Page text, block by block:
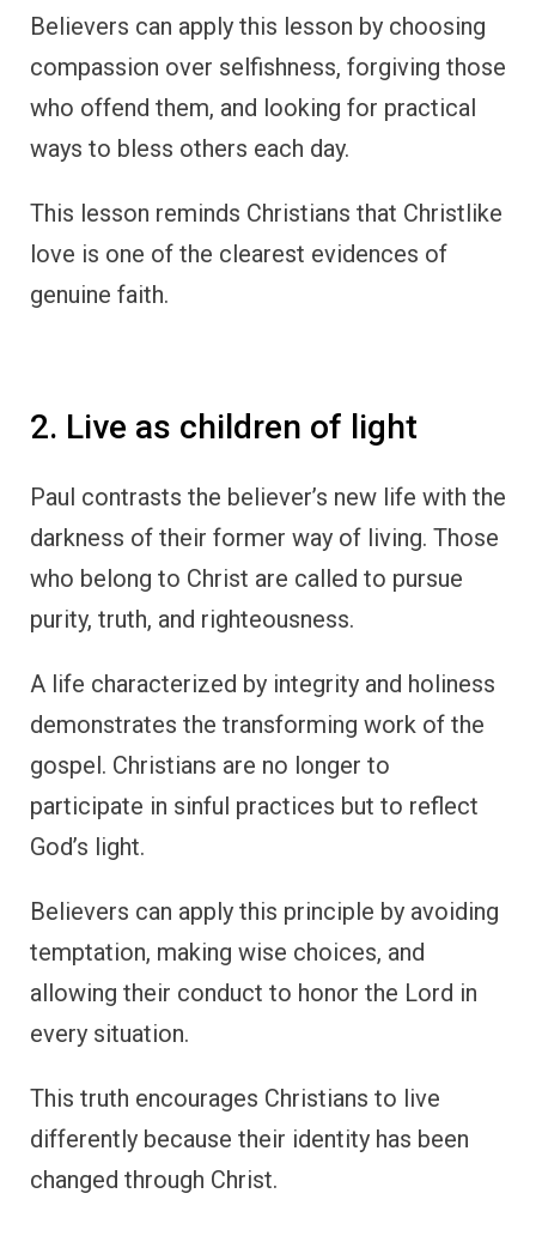
Believers can apply this lesson by choosing
compassion over selfishness, forgiving those
who offend them, and looking for practical
ways to bless others each day.
This lesson reminds Christians that Christlike
love is one of the clearest evidences of
genuine faith.
2. Live as children of light
Paul contrasts the believer’s new life with the
darkness of their former way of living. Those
who belong to Christ are called to pursue
purity, truth, and righteousness.
A life characterized by integrity and holiness
demonstrates the transforming work of the
gospel. Christians are no longer to
participate in sinful practices but to reflect
God’s light.
Believers can apply this principle by avoiding
temptation, making wise choices, and
allowing their conduct to honor the Lord in
every situation.
This truth encourages Christians to live
differently because their identity has been
changed through Christ.